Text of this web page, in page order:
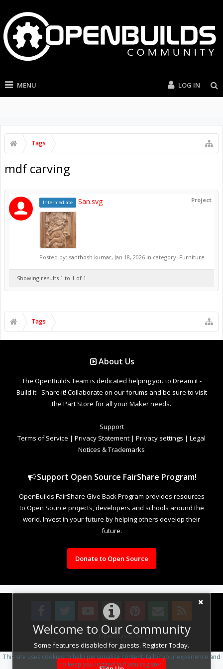
MENU LOG IN
Tags
Welcome to Our Community
Some features disabled for guests. Register Today.
mdf carving
Project
Intermediate San.svg
Posted by: santhosh kumar, Jan 18, 2026 in category: Furniture
Showing results 1 to 1 of 1
Tags
About Us
The OpenBuilds Team is dedicated helping you to Dream it -
Build it - Share it! Collaborate on our forums and be sure to visit
the Part Store for all your Maker needs.
Support
Terms of Service | Privacy Statement | Privacy settings | Legal
Notices & Trademarks
Support Open Source FairShare Program!
OpenBuilds FairShare Give Back Program provides resources
to Open Source projects, developers and schools around the
world. Invest in your future by helping others develop their
future.
Donate to Open Source
Design By OpenBuilds Design.
This site uses cookies to help personalise content, tailor your experience and
to keep you logged in if you register.